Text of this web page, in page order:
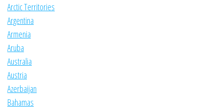
Arctic Territories
Argentina
Armenia
Aruba
Australia
Austria
Azerbaijan
Bahamas